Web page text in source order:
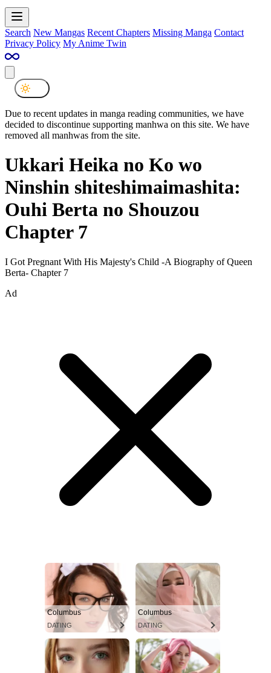
Search New Mangas Recent Chapters Missing Manga Contact
Privacy Policy My Anime Twin
Due to recent updates in manga reading communities, we have
decided to discontinue supporting manhwa on this site. We have
removed all manhwas from the site.
Ukkari Heika no Ko wo
Ninshin shiteshimaimashita:
Ouhi Berta no Shouzou
Chapter 7
I Got Pregnant With His Majesty's Child -A Biography of Queen
Berta- Chapter 7
Ad
Columbus
DATING
Columbus
DATING